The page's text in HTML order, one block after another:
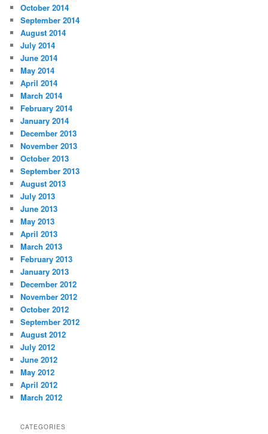
October 2014
September 2014
August 2014
July 2014
June 2014
May 2014
April 2014
March 2014
February 2014
January 2014
December 2013
November 2013
October 2013
September 2013
August 2013
July 2013
June 2013
May 2013
April 2013
March 2013
February 2013
January 2013
December 2012
November 2012
October 2012
September 2012
August 2012
July 2012
June 2012
May 2012
April 2012
March 2012
CATEGORIES